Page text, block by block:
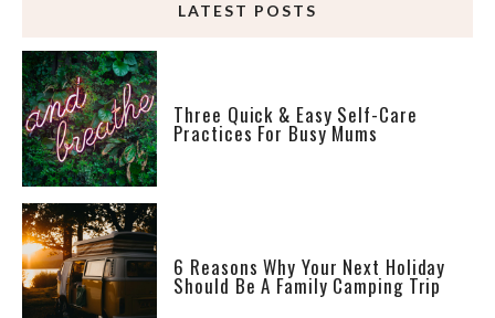
LATEST POSTS
Three Quick & Easy Self-Care
Practices For Busy Mums
6 Reasons Why Your Next Holiday
Should Be A Family Camping Trip